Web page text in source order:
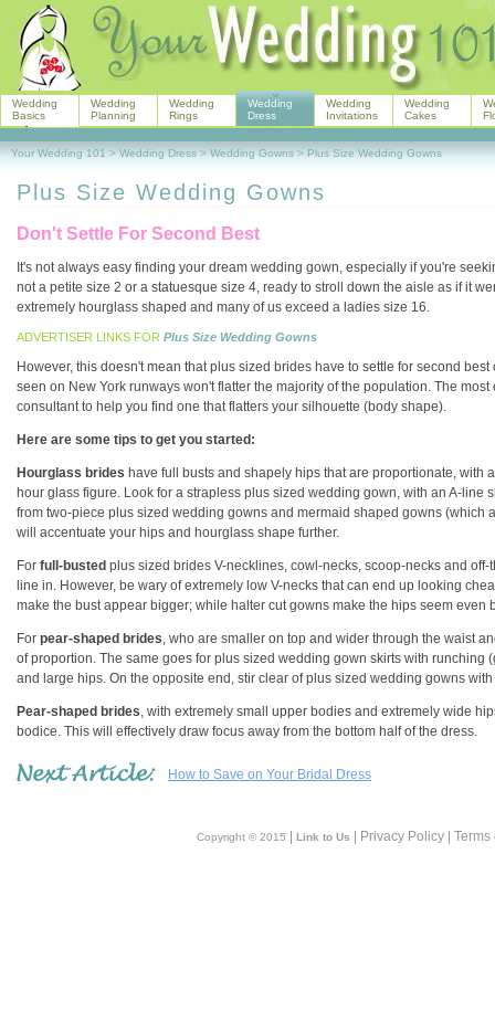
Plus Size Wedding Gowns
Don't Settle For Second Best
It's not always easy finding your dream wedding gown, especially if you're
not a petite size 2 or a statuesque size 4, ready to stroll down the aisle as if it
extremely hourglass shaped and many of us exceed a ladies size 16.
ADVERTISER LINKS FOR Plus Size Wedding Gowns
However, this doesn't mean that plus sized brides have to settle for second
seen on New York runways won't flatter the majority of the population. The
consultant to help you find one that flatters your silhouette (body shape).
Here are some tips to get you started:
Hourglass brides have full busts and shapely hips that are proportionate,
hour glass figure. Look for a strapless plus sized wedding gown, with an A-
from two-piece plus sized wedding gowns and mermaid shaped gowns
will accentuate your hips and hourglass shape further.
For full-busted plus sized brides V-necklines, cowl-necks, scoop-necks and
line in. However, be wary of extremely low V-necks that can end up looking
make the bust appear bigger; while halter cut gowns make the hips seem even
For pear-shaped brides, who are smaller on top and wider through the waist
of proportion. The same goes for plus sized wedding gown skirts with
and large hips. On the opposite end, stir clear of plus sized wedding gowns
Pear-shaped brides, with extremely small upper bodies and extremely wide
bodice. This will effectively draw focus away from the bottom half of the dress.
How to Save on Your Bridal Dress
Copyright © 2015 Link to Us | Privacy Policy |
Wedding
Basics
Wedding
Planning
Wedding
Rings
Wedding
Dress
Wedding
Invitations
Wedding
Cakes
Your Wedding 101 > Wedding Dress > Wedding Gowns > Plus Size Wedding Gowns